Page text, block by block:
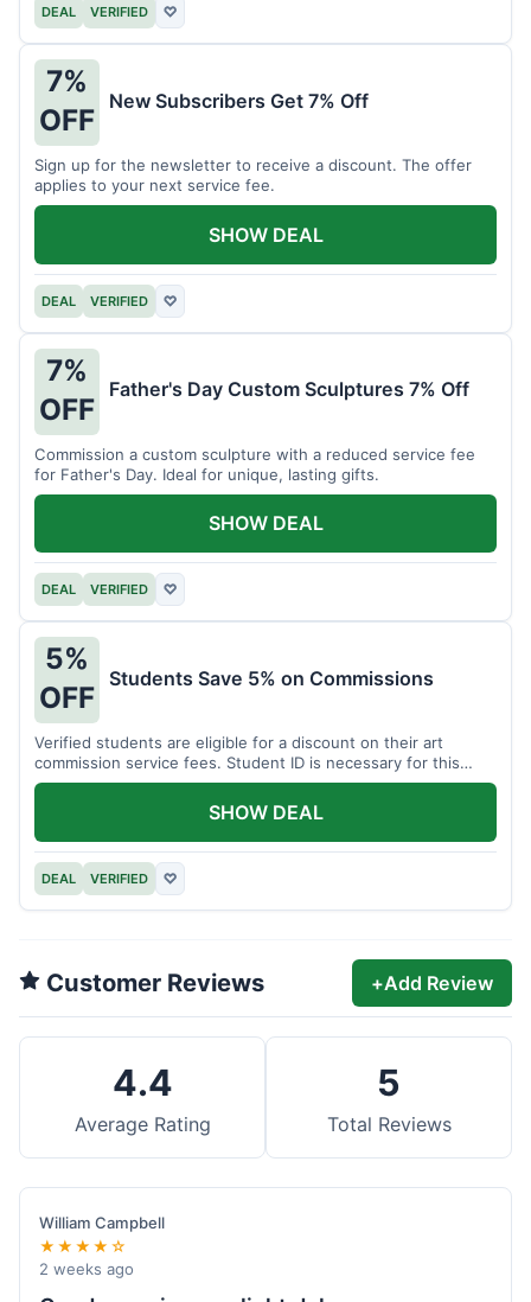
DEAL VERIFIED ♡
7%
OFF
New Subscribers Get 7% Off
Sign up for the newsletter to receive a discount. The offer
applies to your next service fee.
DEAL VERIFIED ♡
SHOW DEAL
7%
OFF
Father's Day Custom Sculptures 7% Off
Commission a custom sculpture with a reduced service fee
for Father's Day. Ideal for unique, lasting gifts.
DEAL VERIFIED ♡
SHOW DEAL
5%
OFF
Students Save 5% on Commissions
Verified students are eligible for a discount on their art
commission service fees. Student ID is necessary for this
offer.
DEAL VERIFIED ♡
SHOW DEAL
Customer Reviews +Add Review
4.4
Average Rating
5
Total Reviews
William Campbell
★★★★☆
2 weeks ago